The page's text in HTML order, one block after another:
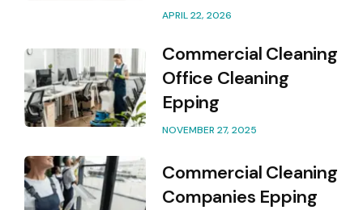
APRIL 22, 2026
Commercial Cleaning
Office Cleaning
Epping
NOVEMBER 27, 2025
Commercial Cleaning
Companies Epping